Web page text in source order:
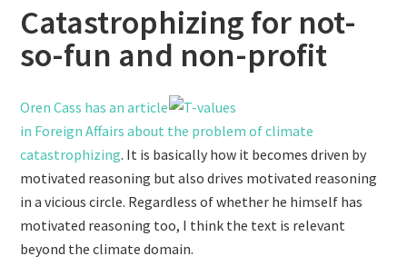
Catastrophizing for not-
so-fun and non-profit
Oren Cass has an article
in Foreign Affairs about the problem of climate
catastrophizing. It is basically how it becomes driven by
motivated reasoning but also drives motivated reasoning
in a vicious circle. Regardless of whether he himself has
motivated reasoning too, I think the text is relevant
beyond the climate domain.